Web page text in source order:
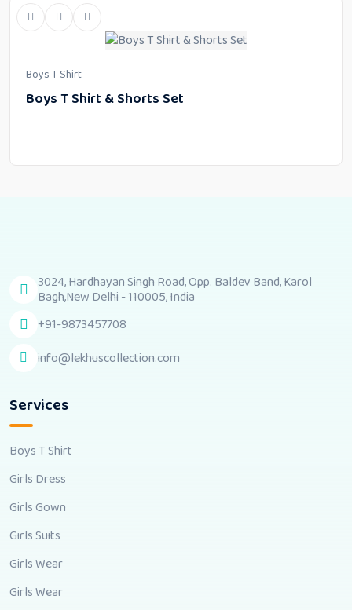
Boys T Shirt
Boys T Shirt & Shorts Set
3024, Hardhayan Singh Road, Opp. Baldev Band, Karol
Bagh,New Delhi - 110005, India
+91-9873457708
info@lekhuscollection.com
Services
Boys T Shirt
Girls Dress
Girls Gown
Girls Suits
Girls Wear
Girls Wear